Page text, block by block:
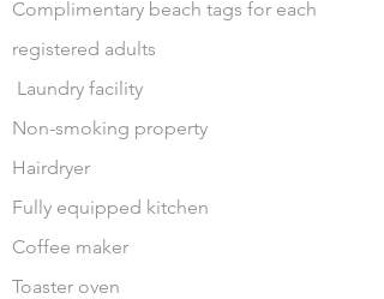
Complimentary beach tags for each
registered adults
Laundry facility
Non-smoking property
Hairdryer
Fully equipped kitchen
Coffee maker
Toaster oven